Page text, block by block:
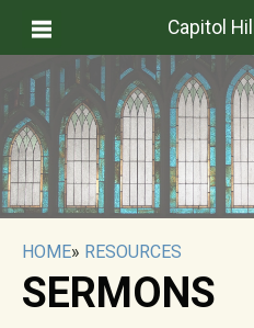
Capitol
HOME» RESOURCES
SERMONS